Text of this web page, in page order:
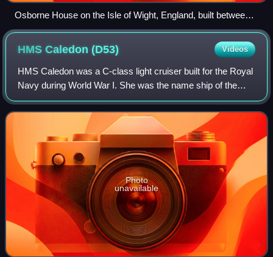
Osborne House on the Isle of Wight, England, built between
1845 and 1851. It exhibits three typical Italianate features: a
prominently bracketed cornice, towers based on Italian
campanili and belvederes, and adjoining arched windows.
HMS Caledon(D53) Videos
HMS Caledon was a C-class light cruiser built for the Royal
Navy during World War I. She was the name ship of the
Caledon sub-class of the C class. She survived both world
wars to be scrapped in 1948.
Photo
unavailable